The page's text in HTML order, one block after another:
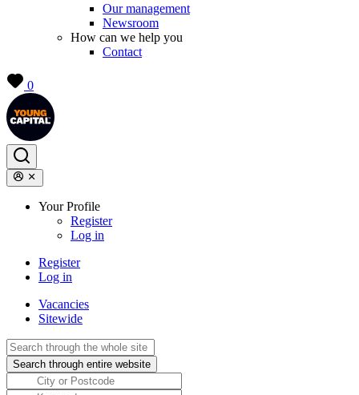
Our management
Newsroom
How can we help you
Contact
0
Your Profile
Register
Log in
Register
Log in
Vacancies
Sitewide